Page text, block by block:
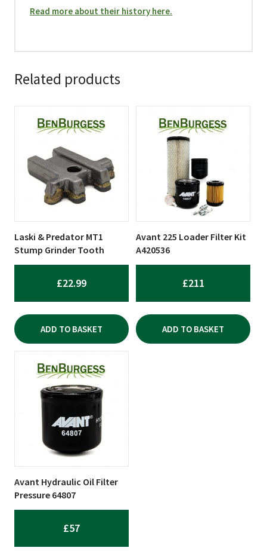
Read more about their history here.
Related products
Laski & Predator MT1
Stump Grinder Tooth
£22.99
ADD TO BASKET
Avant 225 Loader Filter Kit
A420536
£211
ADD TO BASKET
Avant Hydraulic Oil Filter
Pressure 64807
£57